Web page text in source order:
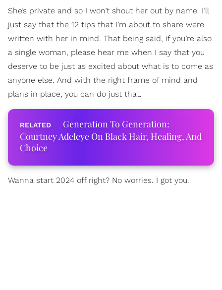
She’s private and so I won’t shout her out by name. I’ll
just say that the 12 tips that I’m about to share were
written with her in mind. That being said, if you’re also
a single woman, please hear me when I say that you
deserve to be just as excited about what is to come as
anyone else. And with the right frame of mind and
plans in place, you can do just that.
Generation To Generation:
Courtney Adeleye On Black Hair, Healing, And
Choice
Wanna start 2024 off right? No worries. I got you.